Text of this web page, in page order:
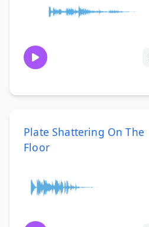
Plate Shattering On The
Floor